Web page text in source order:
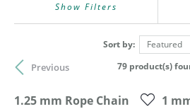
Show Filters
Sort by: Featured
Previous 79 product(s)
1.25 mm Rope Chain 1